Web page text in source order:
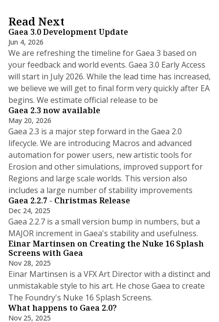
Read Next
Gaea 3.0 Development Update
Jun 4, 2026
We are refreshing the timeline for Gaea 3 based on
your feedback and world events. Gaea 3.0 Early Access
will start in July 2026. While the lead time has increased,
we believe we will get to final form very quickly after EA
begins. We estimate official release to be
5 min read
Gaea 2.3 now available
May 20, 2026
Gaea 2.3 is a major step forward in the Gaea 2.0
lifecycle. We are introducing Macros and advanced
automation for power users, new artistic tools for
Erosion and other simulations, improved support for
Regions and large scale worlds. This version also
includes a large number of stability improvements
3 min read
Gaea 2.2.7 - Christmas Release
Dec 24, 2025
Gaea 2.2.7 is a small version bump in numbers, but a
MAJOR increment in Gaea's stability and usefulness.
2 min read
Einar Martinsen on Creating the Nuke 16 Splash
Screens with Gaea
Nov 28, 2025
Einar Martinsen is a VFX Art Director with a distinct and
unmistakable style to his art. He chose Gaea to create
The Foundry's Nuke 16 Splash Screens.
7 min read
What happens to Gaea 2.0?
Nov 25, 2025